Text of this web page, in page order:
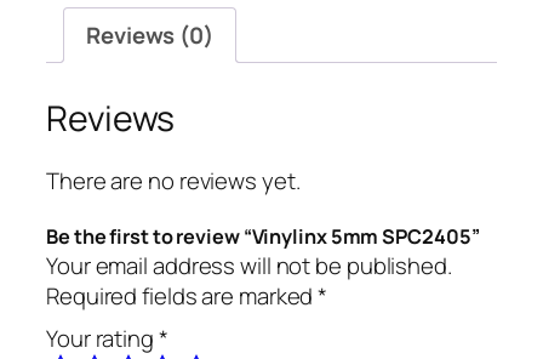
Reviews (0)
Reviews
There are no reviews yet.
Be the first to review “Vinylinx 5mm SPC2405”
Your email address will not be published.
Required fields are marked*
Your rating*